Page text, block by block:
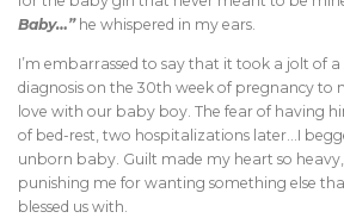
Baby…”he whispered in my ears.
I’m embarrassed to say that it took a jolt of
diagnosis on the 30th week of pregnancy to
love with our baby boy. The fear of having
of bed-rest, two hospitalizations later…I
unborn baby. Guilt made my heart so
punishing me for wanting something else
blessed us with.